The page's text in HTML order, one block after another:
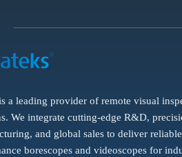
a leading provider of remote visual
We integrate cutting-edge R&D,
and global sales to deliver
borescopes and videoscopes for